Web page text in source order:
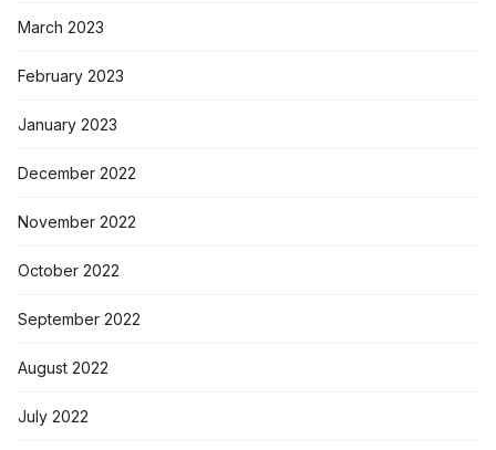
March 2023
February 2023
January 2023
December 2022
November 2022
October 2022
September 2022
August 2022
July 2022